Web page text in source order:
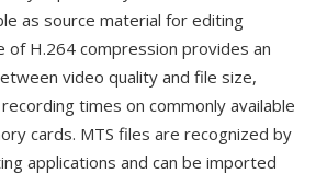
as source material for editing
of H.264 compression provides an
video quality and file size,
times on commonly available
cards. MTS files are recognized by
applications and can be imported